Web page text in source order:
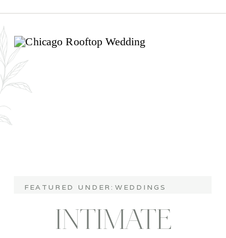
& JAYMEE
INTIMATE
FEATURED UNDER: WEDDINGS